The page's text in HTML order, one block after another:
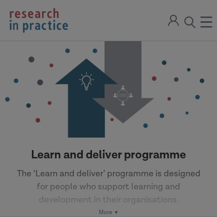
return
to
the
Sign
open
modal
Learn and deliver programme
The ‘Learn and deliver’ programme is designed
for people who support learning and
development in their organisations.